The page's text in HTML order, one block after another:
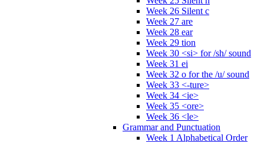
Week 26 Silent c
Week 27 are
Week 28 ear
Week 29 tion
Week 30 <si> for /sh/ sound
Week 31 ei
Week 32 o for the /u/ sound
Week 33 <-ture>
Week 34 <ie>
Week 35 <ore>
Week 36 <le>
Grammar and Punctuation
Week 1 Alphabetical Order